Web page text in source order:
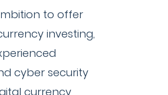
to offer
investing,
cyber security
currency